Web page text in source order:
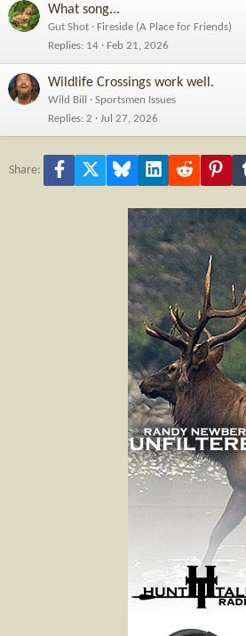
What song...
Gut Shot
Fireside (A Place for Friends)
Replies 14 Feb 21, 2026
Wildlife Crossings work well.
Wild Bill
Sportsmen Issues
Replies 2 Jul 27, 2026
Share: Facebook Bluesky LinkedInReddit